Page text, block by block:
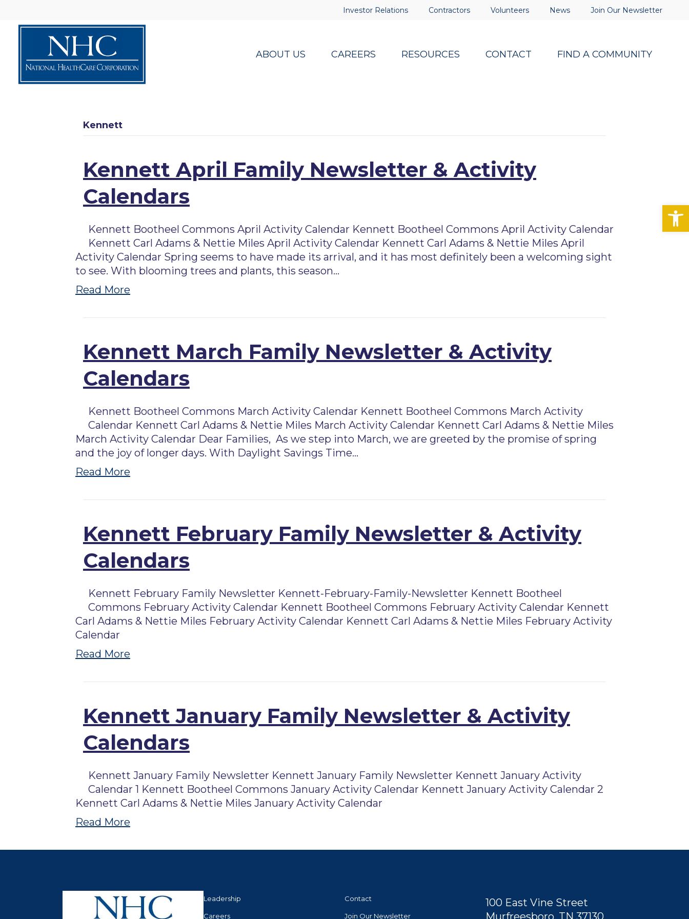
Investor Relations Contractors Volunteers News Join Our Newsletter
ABOUT US CAREERS RESOURCES CONTACT FIND A COMMUNITY
Kennett
Kennett April Family Newsletter & Activity
Calendars
Kennett Bootheel Commons April Activity Calendar Kennett Bootheel Commons April Activity Calendar
Kennett Carl Adams & Nettie Miles April Activity Calendar Kennett Carl Adams & Nettie Miles April
Activity Calendar Spring seems to have made its arrival, and it has most definitely been a welcoming sight
to see. With blooming trees and plants, this season…
Read More
Kennett March Family Newsletter & Activity
Calendars
Kennett Bootheel Commons March Activity Calendar Kennett Bootheel Commons March Activity
Calendar Kennett Carl Adams & Nettie Miles March Activity Calendar Kennett Carl Adams & Nettie Miles
March Activity Calendar Dear Families, As we step into March, we are greeted by the promise of spring
and the joy of longer days. With Daylight Savings Time…
Read More
Kennett February Family Newsletter & Activity
Calendars
Kennett February Family Newsletter Kennett-February-Family-Newsletter Kennett Bootheel
Commons February Activity Calendar Kennett Bootheel Commons February Activity Calendar Kennett
Carl Adams & Nettie Miles February Activity Calendar Kennett Carl Adams & Nettie Miles February Activity
Calendar
Read More
Kennett January Family Newsletter & Activity
Calendars
Kennett January Family Newsletter Kennett January Family Newsletter Kennett January Activity
Calendar 1 Kennett Bootheel Commons January Activity Calendar Kennett January Activity Calendar 2
Kennett Carl Adams & Nettie Miles January Activity Calendar
Read More
Leadership
Careers
Contact
Join Our Newsletter
100 East Vine Street
Murfreesboro, TN 37130